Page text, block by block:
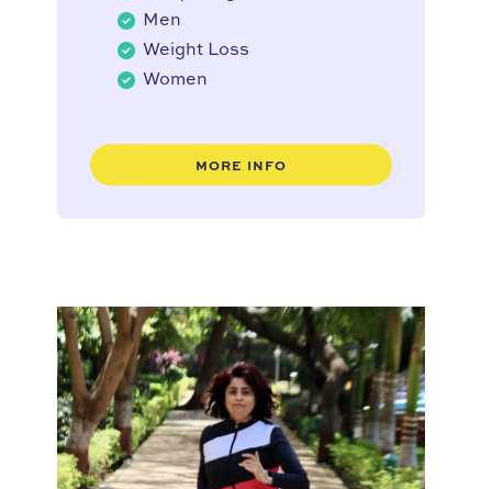
Men
Weight Loss
Women
MORE INFO